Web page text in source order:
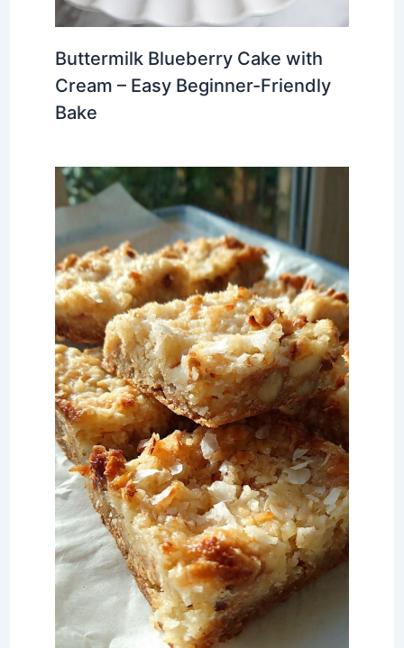
Buttermilk Blueberry Cake with
Cream – Easy Beginner-Friendly
Bake